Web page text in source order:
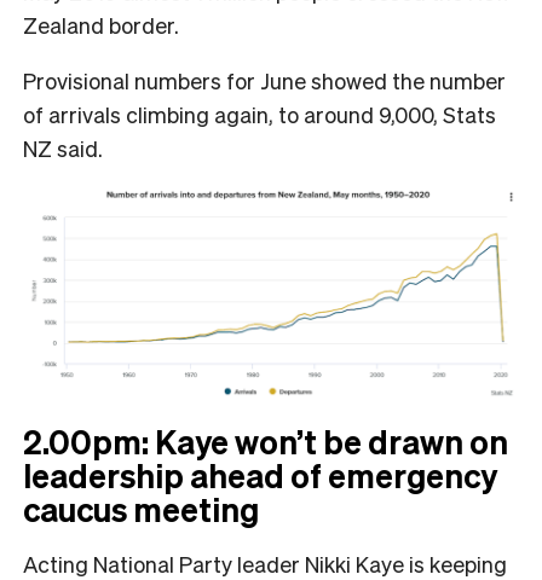
Zealand border.
Provisional numbers for June showed the number
of arrivals climbing again, to around 9,000, Stats
NZ said.
2.00pm: Kaye won’t be drawn on
leadership ahead of emergency
caucus meeting
Acting National Party leader Nikki Kaye is keeping